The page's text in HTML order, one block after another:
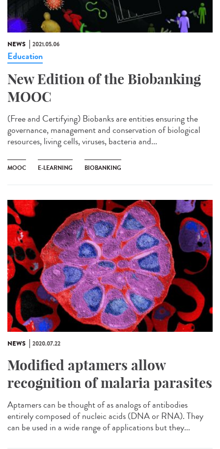
NEWS 2021.05.06
Education
New Edition of the Biobanking
MOOC
(Free and Certifying) Biobanks are entities ensuring the
governance, management and conservation of biological
resources, living cells, viruses, bacteria and...
MOOC E-LEARNING BIOBANKING
NEWS 2020.07.22
Modified aptamers allow
recognition of malaria parasites
Aptamers can be thought of as analogs of antibodies
entirely composed of nucleic acids (DNA or RNA). They
can be used in a wide range of applications but they...